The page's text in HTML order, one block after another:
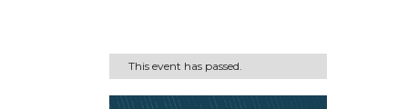
This event has passed.